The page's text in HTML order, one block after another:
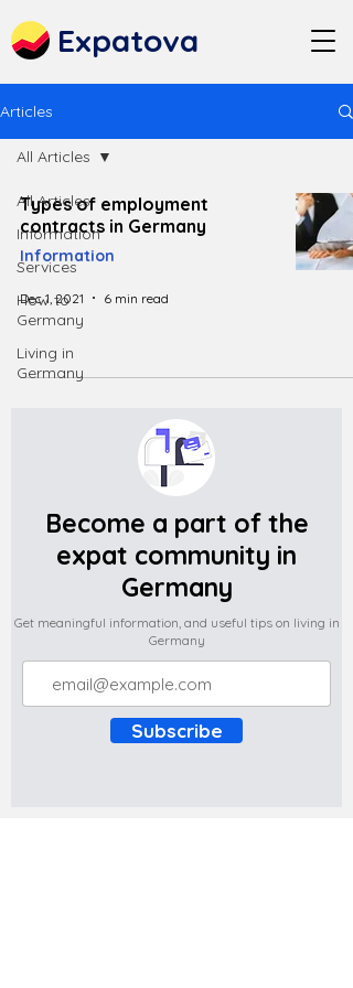
Expatova
Articles
All Articles
Information
Services
How to
Germany
Living in
Germany
All Articles
Types of employment
contracts in Germany
Information
Dec 1, 2021 6 min read
Become a part of the
expat community in
Germany
Get meaningful information, and useful tips on living in
Germany
Subscribe